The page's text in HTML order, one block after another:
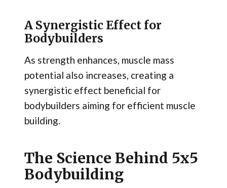
A Synergistic Effect for
Bodybuilders
As strength enhances, muscle mass
potential also increases, creating a
synergistic effect beneficial for
bodybuilders aiming for efficient muscle
building.
The Science Behind 5x5
Bodybuilding